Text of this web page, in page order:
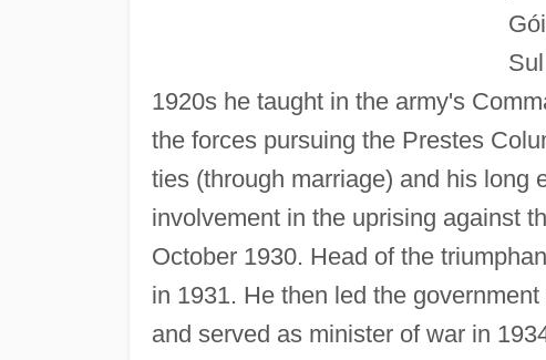
1920s he taught in the army's
the forces pursuing the Prestes
ties (through marriage) and his long
involvement in the uprising against
October 1930. Head of the
in 1931. He then led the
and served as minister of war in